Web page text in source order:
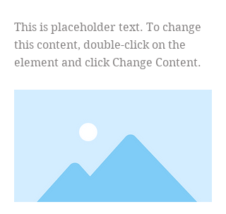
This is placeholder text. To change
this content, double-click on the
element and click Change Content.